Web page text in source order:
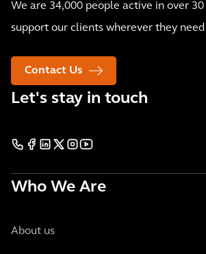
We are 34,000 people active in over
support our clients wherever they need
Contact Us
Let's stay in touch
Who We Are
About us